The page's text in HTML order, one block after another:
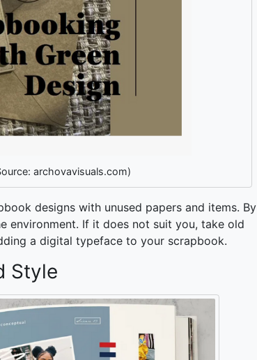
archovavisuals.com)
designs with unused papers and items. By
environment. If it does not suit you, take old
a digital typeface to your scrapbook.
Style